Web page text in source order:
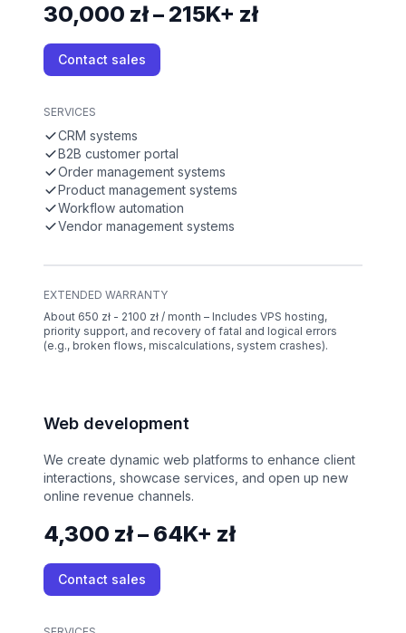
30,000 zł – 215K+ zł
Contact sales
SERVICES
CRM systems
B2B customer portal
Order management systems
Product management systems
Workflow automation
Vendor management systems
EXTENDED WARRANTY
About 650 zł - 2100 zł / month – Includes VPS hosting,
priority support, and recovery of fatal and logical errors
(e.g., broken flows, miscalculations, system crashes).
Web development
We create dynamic web platforms to enhance client
interactions, showcase services, and open up new
online revenue channels.
4,300 zł – 64K+ zł
Contact sales